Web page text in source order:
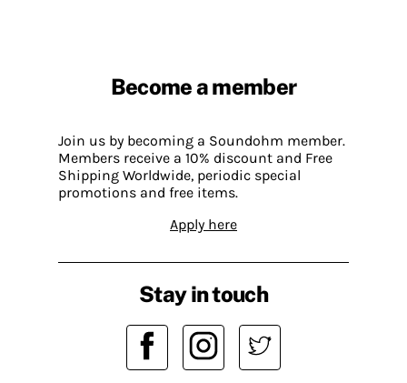
Become a member
Join us by becoming a Soundohm member.
Members receive a 10% discount and Free
Shipping Worldwide, periodic special
promotions and free items.
Apply here
Stay in touch